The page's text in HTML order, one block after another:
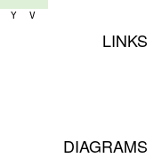
Y V
LINKS
DIAGRAMS